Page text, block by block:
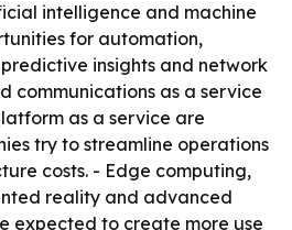
intelligence and machine
for automation,
insights and network
communications as a service
as a service are
try to streamline operations
costs. - Edge computing,
reality and advanced
expected to create more use